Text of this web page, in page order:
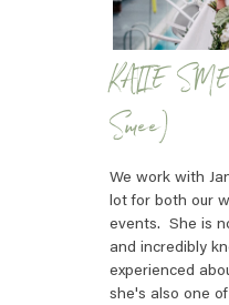
KATIE
Smee)
We work with
lot for both our
events. She is
and incredibly
experienced
she's also one